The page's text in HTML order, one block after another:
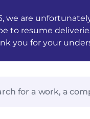
we are
resume
you for your